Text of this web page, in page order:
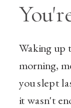
Waking up
morning,
you slept
it wasn't